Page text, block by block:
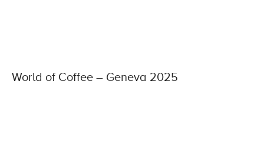
World of Coffee – Geneva 2025